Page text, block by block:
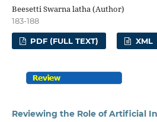
Beesetti Swarna latha (Author)
183-188
PDF (FULL TEXT) XML
Reviewing the Role of Artificial